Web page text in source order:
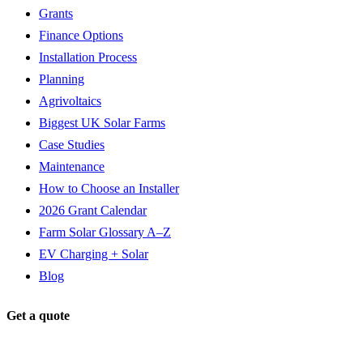
Grants
Finance Options
Installation Process
Planning
Agrivoltaics
Biggest UK Solar Farms
Case Studies
Maintenance
How to Choose an Installer
2026 Grant Calendar
Farm Solar Glossary A–Z
EV Charging + Solar
Blog
Get a quote